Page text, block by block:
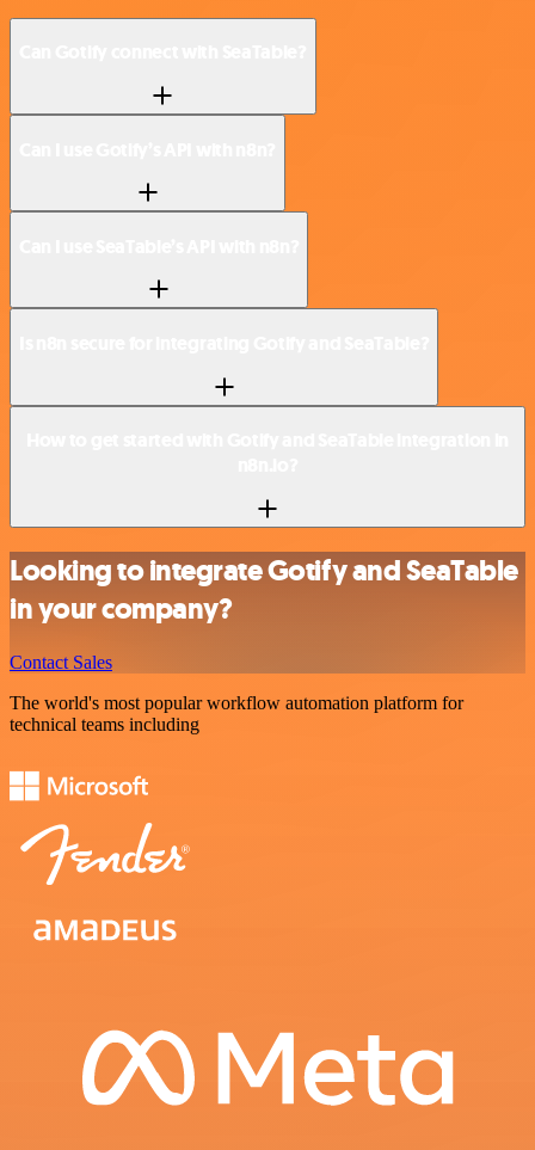
Looking to integrate Gotify and SeaTable
in your company?
Contact Sales
The world's most popular workflow automation platform for
technical teams including